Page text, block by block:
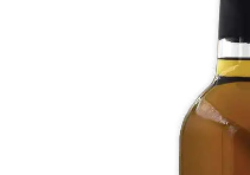
Black Corn Whiskey